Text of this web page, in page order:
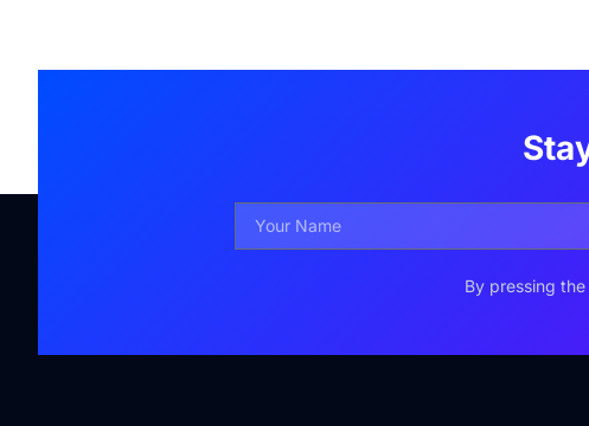
By pressing